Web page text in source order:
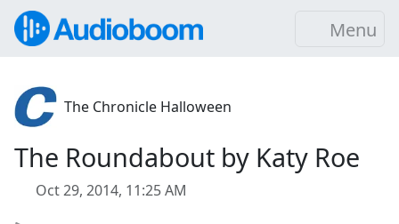
Menu
The Chronicle Halloween
The Roundabout by Katy Roe
Oct 29, 2014, 11:25 AM